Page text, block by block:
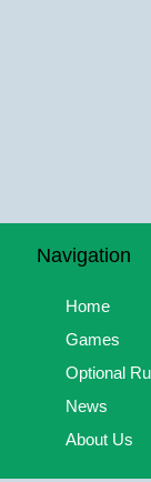
Navigation
Home
Games
Optional
News
About Us